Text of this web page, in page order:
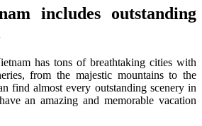
includes outstanding
has tons of breathtaking cities with
from the majestic mountains to the
find almost every outstanding scenery in
an amazing and memorable vacation